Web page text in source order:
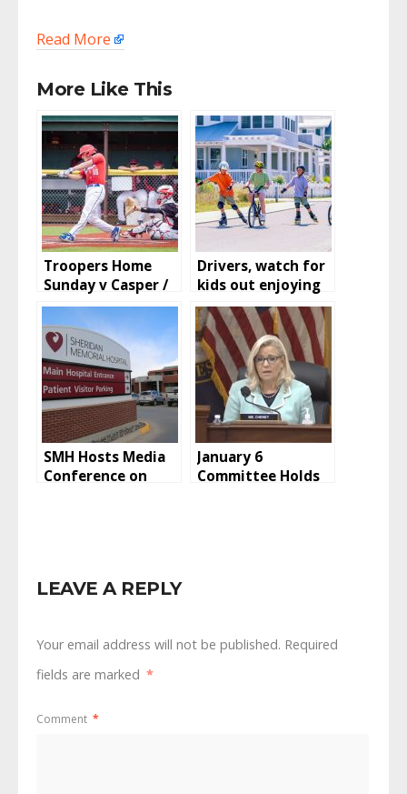
Read More
More Like This
Troopers Home
Sunday v Casper /
Rockies and
Marlins Rained out
/ Hoop Jam Tips off
Saturday
Drivers, watch for
kids out enjoying
summer
SMH Hosts Media
Conference on
January 6
Committee Holds
LEAVE A REPLY
Your email address will not be published. Required
fields are marked *
Comment *